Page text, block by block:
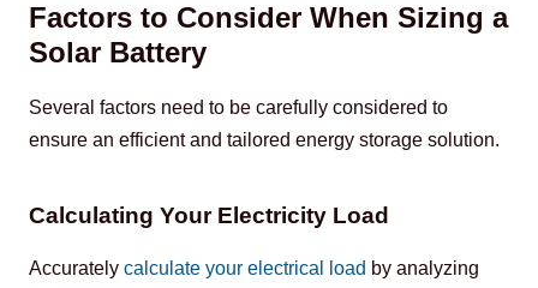
Factors to Consider When Sizing a
Solar Battery
Several factors need to be carefully considered to
ensure an efficient and tailored energy storage solution.
Calculating Your Electricity Load
Accurately calculate your electrical load by analyzing